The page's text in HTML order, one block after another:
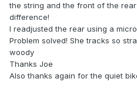
the string and the front of the
difference!
I readjusted the rear using a
Problem solved! She tracks so
woody
Thanks Joe
Also thanks again for the quiet